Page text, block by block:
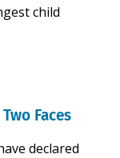
child
Faces
declared